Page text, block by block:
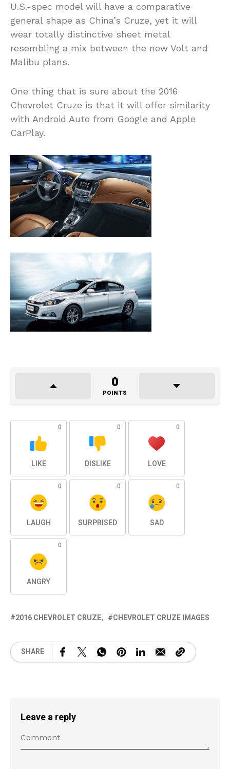
U.S.-spec model will have a comparative
general shape as China’s Cruze, yet it will
wear totally distinctive sheet metal
resembling a mix between the new Volt and
Malibu plans.
One thing that is sure about the 2016
Chevrolet Cruze is that it will offer similarity
with Android Auto from Google and Apple
CarPlay.
0
POINTS
0
LIKE
0
DISLIKE
0
LOVE
0
LAUGH
0
SURPRISED
0
SAD
0
ANGRY
2016 CHEVROLET CRUZE CHEVROLET CRUZE IMAGES
SHARE
Leave a reply